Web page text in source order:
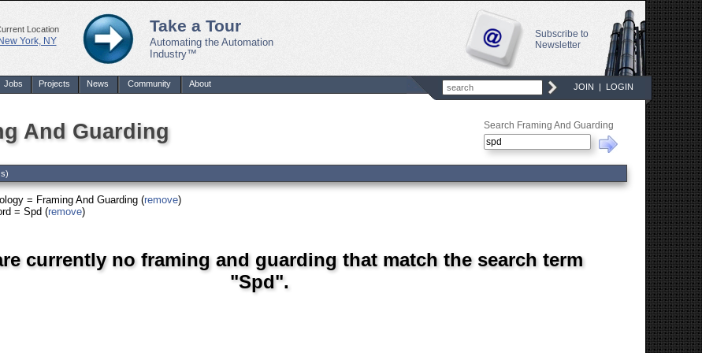
Location
New York, NY
Take a Tour
Automating the Automation
Industry™
Subscribe to
Newsletter
Jobs Projects News Community About JOIN | LOGIN
And Guarding Search Framing And Guarding
= Framing And Guarding (remove)
= Spd (remove)
currently no framing and guarding that match the search term
"Spd".